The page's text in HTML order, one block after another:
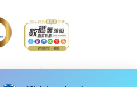
confirmation for
exceptional circumstances